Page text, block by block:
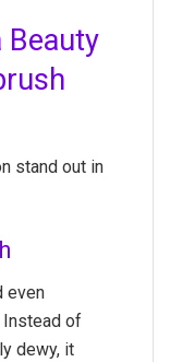
Beauty
stand out in
even
of
dewy, it